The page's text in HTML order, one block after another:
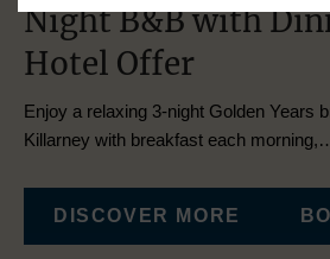
Night B&B with
Hotel Offer
Enjoy a relaxing 3-night Golden Years
Killarney with breakfast each
DISCOVER MORE